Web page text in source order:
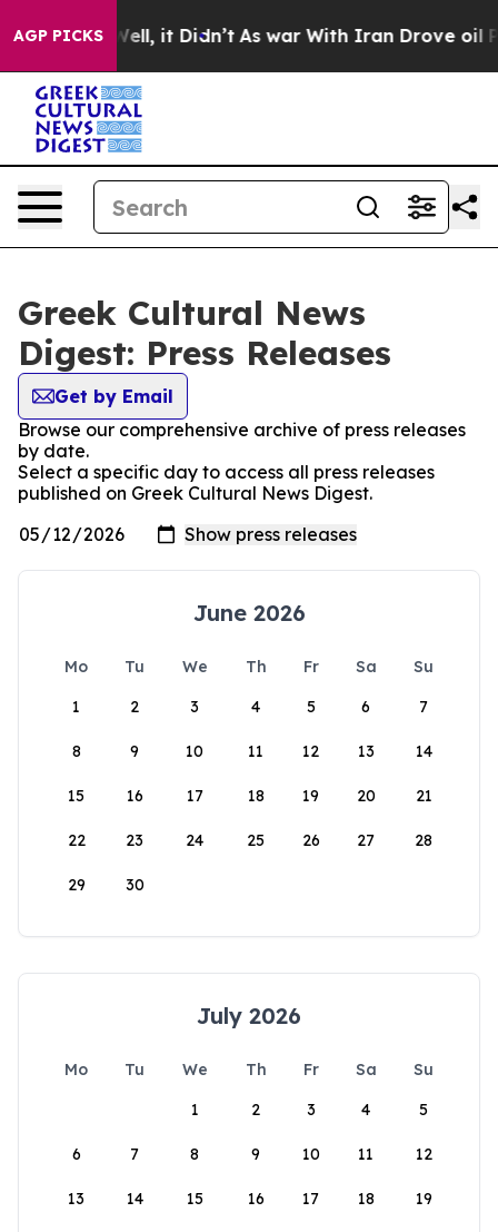
AGP PICKS
40%. Well, it Didn’t As war With Iran Drove oil
Greek Cultural News
Digest: Press Releases
Get by Email
Browse our comprehensive archive of press releases
by date.
Select a specific day to access all press releases
published on Greek Cultural News Digest.
June 2026
Mo Tu We Th Fr Sa
Su
1
2 3 4 5 6 7
8 9 10 11 12 13 14
15 16 17 18 19 20 21
22 23 24 25 26 27 28
29 30
July 2026
Mo Tu We Th Fr Sa
Su
1
2 3 4 5
6 7 8 9 10 11 12
13 14 15 16 17 18 19